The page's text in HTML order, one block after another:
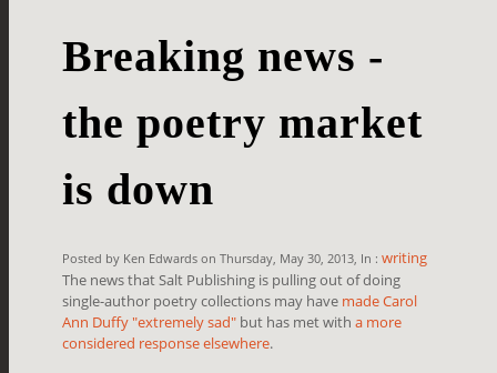
Breaking news -
the poetry market
is down
Posted by Ken Edwards on Thursday, May 30, 2013, In :writing
The news that Salt Publishing is pulling out of doing
single-author poetry collections may have made Carol
Ann Duffy "extremely sad" but has met witha more
considered response elsewhere.